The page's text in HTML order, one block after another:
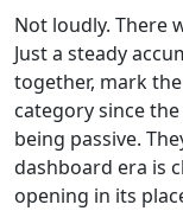
Not loudly. There
Just a steady
together, mark
category since
being passive.
dashboard era is
opening in its